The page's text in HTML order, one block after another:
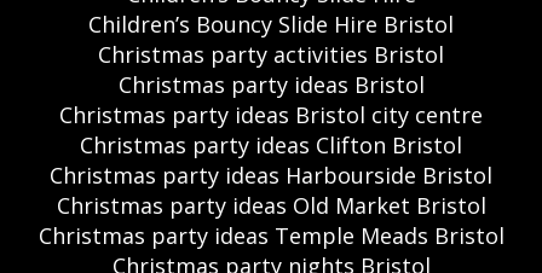
Children’s Bouncy Slide Hire Bristol
Christmas party activities Bristol
Christmas party ideas Bristol
Christmas party ideas Bristol city centre
Christmas party ideas Clifton Bristol
Christmas party ideas Harbourside Bristol
Christmas party ideas Old Market Bristol
Christmas party ideas Temple Meads Bristol
Christmas party nights Bristol